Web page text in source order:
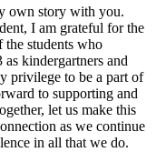
own story with you.
I am grateful for the
students who
kindergartners and
privilege to be a part of
to supporting and
let us make this
as we continue
in all that we do.